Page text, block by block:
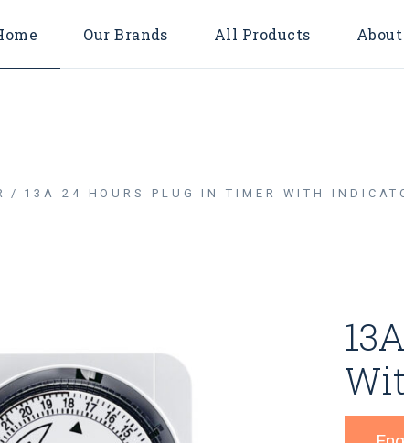
Our Brands All Products
Flood Light
13A 24 HOURS PLUG IN TIMER WITH